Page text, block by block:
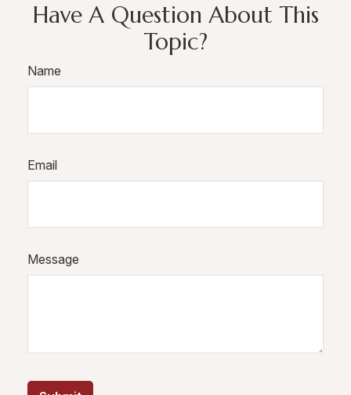
Have A Question About This
Topic?
Name
Email
Message